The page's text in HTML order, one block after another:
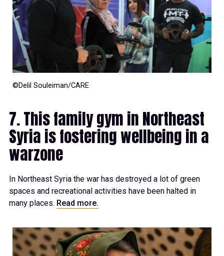
©Delil Souleiman/CARE
7. This family gym in Northeast
Syria is fostering wellbeing in a
warzone
In Northeast Syria the war has destroyed a lot of green
spaces and recreational activities have been halted in
many places. Read more.